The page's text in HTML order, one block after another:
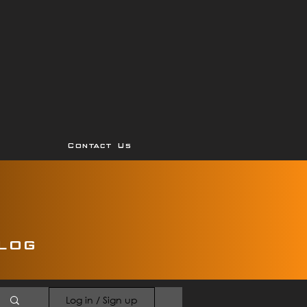
Contact Us
Log in / Sign up